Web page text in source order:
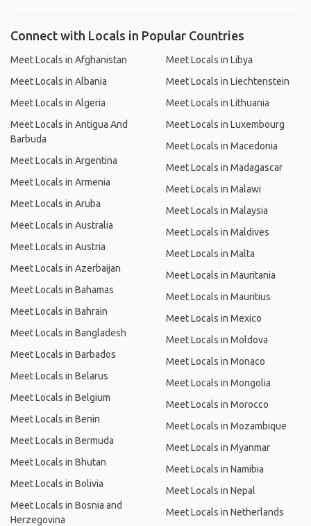
Connect with Locals in Popular Countries
Meet Locals in Afghanistan
Meet Locals in Albania
Meet Locals in Algeria
Meet Locals in Antigua And
Barbuda
Meet Locals in Argentina
Meet Locals in Armenia
Meet Locals in Aruba
Meet Locals in Australia
Meet Locals in Austria
Meet Locals in Azerbaijan
Meet Locals in Bahamas
Meet Locals in Bahrain
Meet Locals in Bangladesh
Meet Locals in Barbados
Meet Locals in Belarus
Meet Locals in Belgium
Meet Locals in Benin
Meet Locals in Bermuda
Meet Locals in Bhutan
Meet Locals in Bolivia
Meet Locals in Bosnia and
Herzegovina
Meet Locals in Libya
Meet Locals in Liechtenstein
Meet Locals in Lithuania
Meet Locals in Luxembourg
Meet Locals in Macedonia
Meet Locals in Madagascar
Meet Locals in Malawi
Meet Locals in Malaysia
Meet Locals in Maldives
Meet Locals in Malta
Meet Locals in Mauritania
Meet Locals in Mauritius
Meet Locals in Mexico
Meet Locals in Moldova
Meet Locals in Monaco
Meet Locals in Mongolia
Meet Locals in Morocco
Meet Locals in Mozambique
Meet Locals in Myanmar
Meet Locals in Namibia
Meet Locals in Nepal
Meet Locals in Netherlands